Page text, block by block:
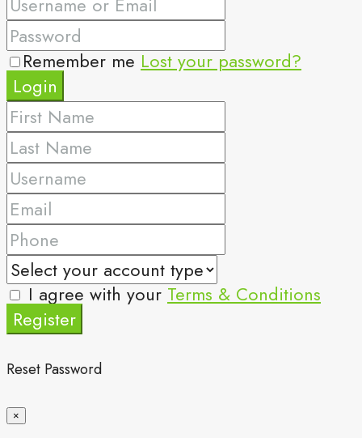
Remember me Lost your password?
Login
I agree with your Terms & Conditions
Register
Reset Password
×